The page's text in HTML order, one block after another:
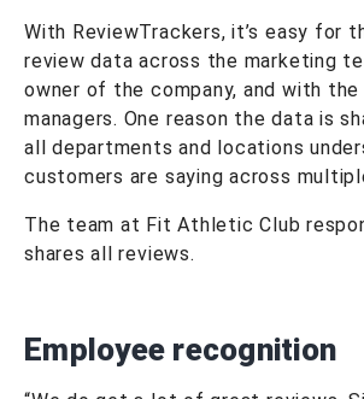
With ReviewTrackers, it’s easy for
review data across the marketing
owner of the company, and with the
managers. One reason the data is
all departments and locations
customers are saying across
The team at Fit Athletic Club
shares all reviews.
Employee recognition